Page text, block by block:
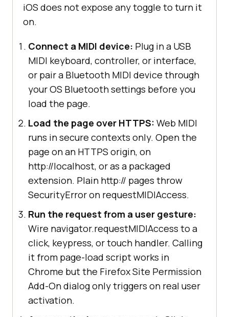
iOS does not expose any toggle to turn it
on.
Connect a MIDI device: Plug in a USB
MIDI keyboard, controller, or interface,
or pair a Bluetooth MIDI device through
your OS Bluetooth settings before you
load the page.
Load the page over HTTPS: Web MIDI
runs in secure contexts only. Open the
page on an HTTPS origin, on
http://localhost, or as a packaged
extension. Plain http:// pages throw
SecurityError on requestMIDIAccess.
Run the request from a user gesture:
Wire navigator.requestMIDIAccess to a
click, keypress, or touch handler. Calling
it from page-load script works in
Chrome but the Firefox Site Permission
Add-On dialog only triggers on real user
activation.